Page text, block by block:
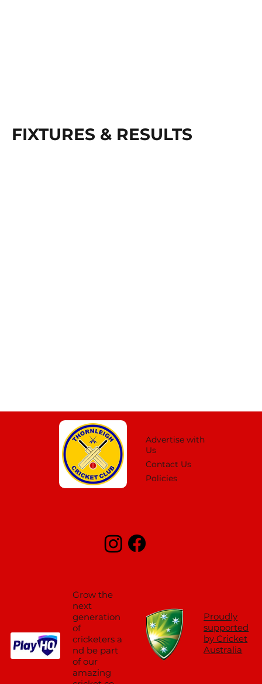
FIXTURES & RESULTS
Advertise with
Us
Contact Us
Policies
Proudly
supported
by Cricket
Australia
Grow the
next
generation
of
cricketers a
nd be part
of our
amazing